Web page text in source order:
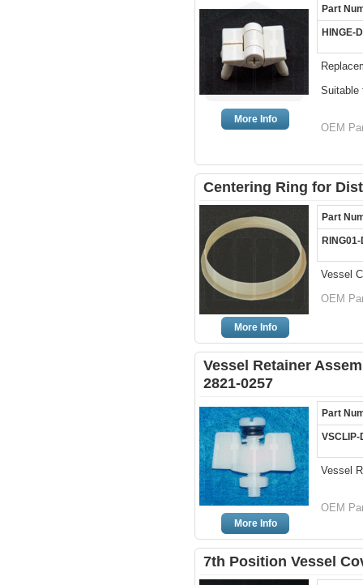
More Info
Part
HINGE-
Suitable
OEM
Centering Ring for
More Info
Part
Vessel
OEM
Vessel Retainer
2821-0257
More Info
Part
VSCLIP-
Vessel
OEM
7th Position Vessel